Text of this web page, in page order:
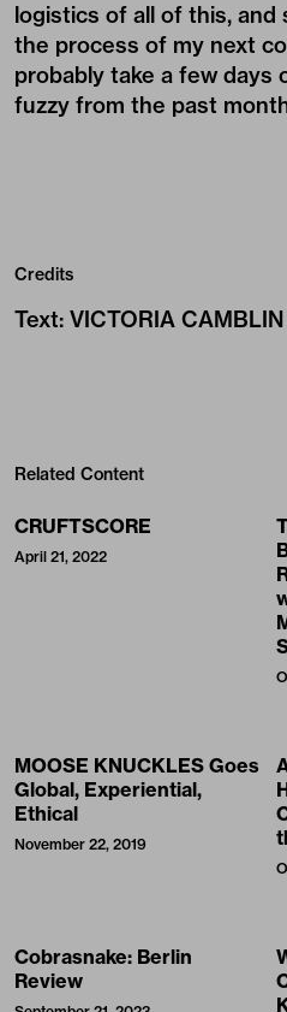
logistics of all of this, and
the process of my next
probably take a few days
fuzzy from the past
Credits
Text: VICTORIA CAMBLIN
Related Content
CRUFTSCORE
April 21, 2022
MOOSE KNUCKLES Goes
Global, Experiential,
Ethical
November 22, 2019
Cobrasnake: Berlin
Review